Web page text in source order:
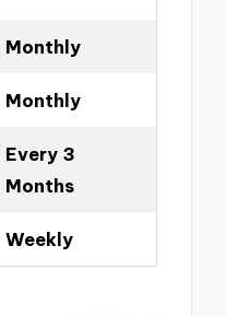
Monthly
Monthly
Every 3
Months
Weekly